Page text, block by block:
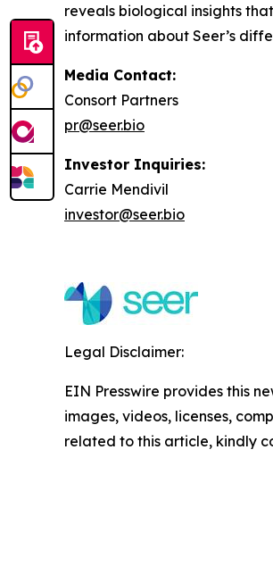
reveals biological insights
information about Seer’s
Media Contact:
Consort Partners
pr@seer.bio
Investor Inquiries:
Carrie Mendivil
investor@seer.bio
Legal Disclaimer:
EIN Presswire provides this
images, videos, licenses,
related to this article, kindly